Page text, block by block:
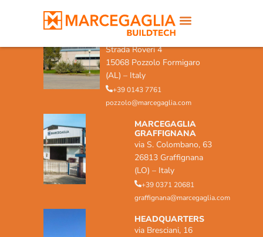
MARCEGAGLIA POZZOLO
FORMIGARO
Strada Roveri 4
15068 Pozzolo Formigaro
(AL) – Italy
+39 0143 7761
pozzolo@marcegaglia.com
MARCEGAGLIA
GRAFFIGNANA
via S. Colombano, 63
26813 Graffignana
(LO) – Italy
+39 0371 20681
graffignana@marcegaglia.com
HEADQUARTERS
via Bresciani, 16